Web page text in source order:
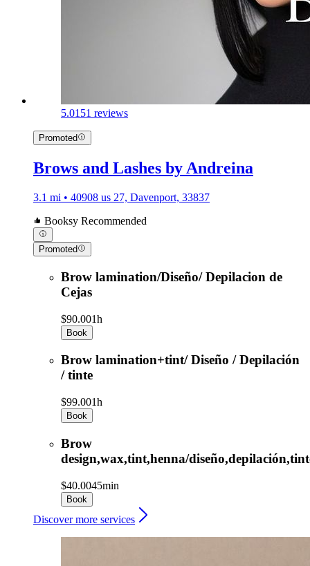
5.0151 reviews
Promoted
Brows and Lashes by Andreina
3.1 mi • 40908 us 27, Davenport, 33837
Booksy Recommended
Promoted
Brow lamination/Diseño/ Depilacion de
Cejas
$90.001h
Book
Brow lamination+tint/ Diseño / Depilación
/ tinte
$99.001h
Book
Brow
design,wax,tint,henna/
$40.0045min
Book
Discover more services